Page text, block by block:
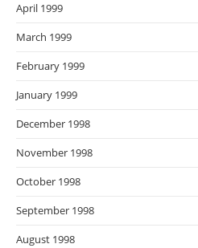
April 1999
March 1999
February 1999
January 1999
December 1998
November 1998
October 1998
September 1998
August 1998